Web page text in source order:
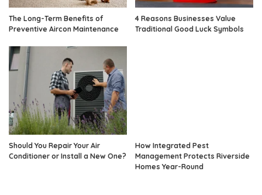
The Long-Term Benefits of
Preventive Aircon Maintenance
4 Reasons Businesses Value
Traditional Good Luck Symbols
Should You Repair Your Air
Conditioner or Install a New One?
How Integrated Pest
Management Protects Riverside
Homes Year-Round